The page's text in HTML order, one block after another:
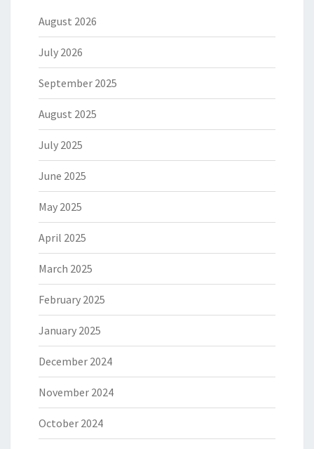
August 2026
July 2026
September 2025
August 2025
July 2025
June 2025
May 2025
April 2025
March 2025
February 2025
January 2025
December 2024
November 2024
October 2024